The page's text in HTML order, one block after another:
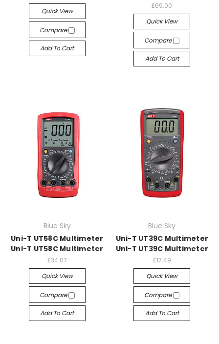
Quick View
Compare
Add To Cart
£69.00
Quick View
Compare
Add To Cart
Blue Sky
Uni-T UT58C Multimeter
Uni-T UT58C Multimeter
£34.07
Quick View
Compare
Add To Cart
Blue Sky
Uni-T UT39C Multimeter
Uni-T UT39C Multimeter
£17.49
Quick View
Compare
Add To Cart